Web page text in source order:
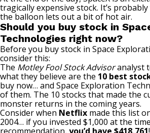
tragically expensive stock. It’s
the balloon lets out a bit of hot air.
Should you buy stock in
Technologies right now?
Before you buy stock in Space
consider this:
The Motley Fool Stock Advisoranalyst
what they believe are the 10 best
buy now… and Space Exploration
of them. The 10 stocks that made the
monster returns in the coming years.
Consider when Netflix made this list
2004… if you invested $1,000 at the